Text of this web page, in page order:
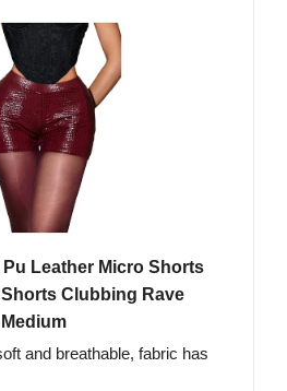
Leather Micro Shorts
Clubbing Rave
and breathable, fabric has